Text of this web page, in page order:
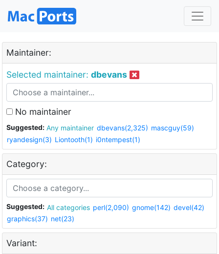
Maintainer:
Selected maintainer: dbevans
No maintainer
Suggested: Any maintainer dbevans(2,325) mascguy(59)
ryandesign(3) Liontooth(1) i0ntempest(1)
Category:
Suggested: All categories perl(2,090) gnome(142) devel(42)
graphics(37) net(23)
Variant: